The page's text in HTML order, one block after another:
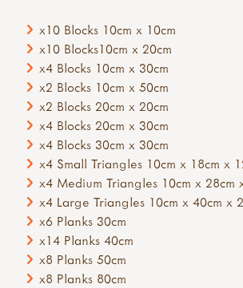
x10 Blocks 10cm x 10cm
x10 Blocks10cm x 20cm
x4 Blocks 10cm x 30cm
x2 Blocks 10cm x 50cm
x2 Blocks 20cm x 20cm
x4 Blocks 20cm x 30cm
x4 Blocks 30cm x 30cm
x4 Small Triangles 10cm x 18cm x
x4 Medium Triangles 10cm x 28cm
x4 Large Triangles 10cm x 40cm x
x6 Planks 30cm
x14 Planks 40cm
x8 Planks 50cm
x8 Planks 80cm